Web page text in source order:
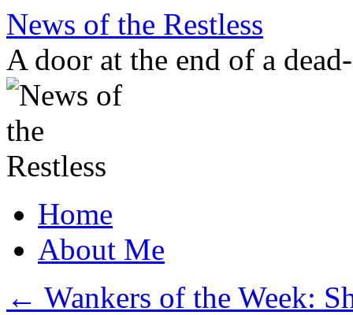
Skip
content
News of the Restless
A door at the end of a
Home
About Me
← Wankers of the Week: